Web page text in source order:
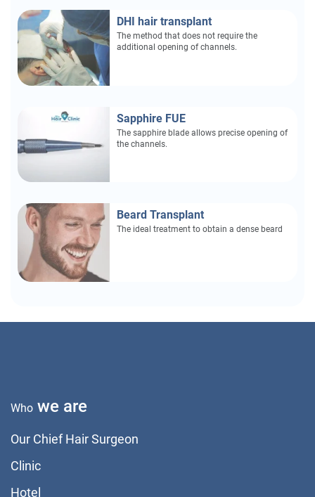
DHI hair transplant
The method that does not require the
additional opening of channels.
Sapphire FUE
The sapphire blade allows precise opening of
the channels.
Beard Transplant
The ideal treatment to obtain a dense beard
Who we are
Our Chief Hair Surgeon
Clinic
Hotel